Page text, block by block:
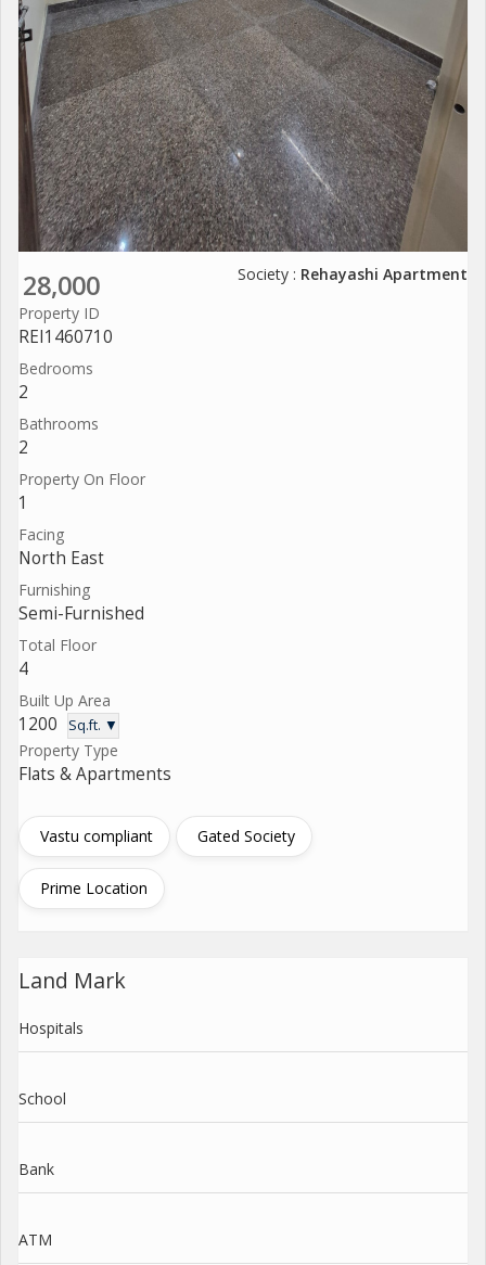
28,000 Society : Rehayashi Apartment
Property ID
REI1460710
Bedrooms
2
Bathrooms
2
Property On Floor
1
Facing
North East
Furnishing
Semi-Furnished
Total Floor
4
Built Up Area
1200 Sq.ft. ▼
Property Type
Flats & Apartments
Vastu compliant Gated Society
Prime Location
Land Mark
Hospitals
School
Bank
ATM